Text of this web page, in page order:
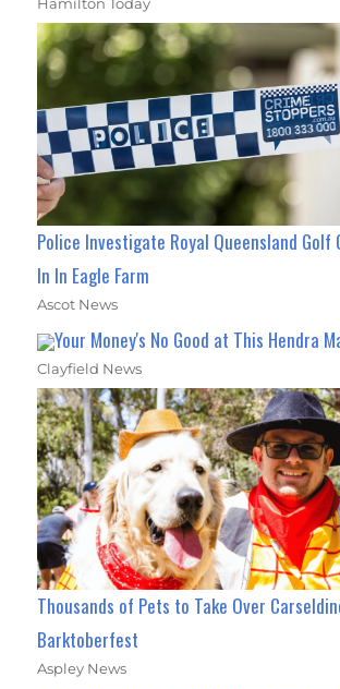
Police Investigate Royal Queensland Golf
In In Eagle Farm
Ascot News
Your Money's No Good at This Hendra
Clayfield News
Thousands of Pets to Take Over
Barktoberfest
Aspley News